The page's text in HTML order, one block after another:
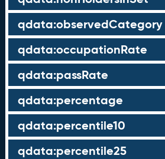
qdata:observedCategory
qdata:occupationRate
qdata:passRate
qdata:percentage
qdata:percentile10
qdata:percentile25